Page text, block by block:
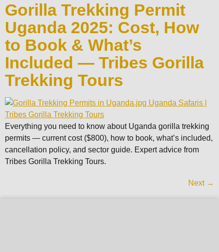
Gorilla Trekking Permit
Uganda 2025: Cost, How
to Book & What’s
Included — Tribes Gorilla
Trekking Tours
Everything you need to know about Uganda gorilla trekking
permits — current cost ($800), how to book, what’s included,
cancellation policy, and sector guide. Expert advice from
Tribes Gorilla Trekking Tours.
Next →